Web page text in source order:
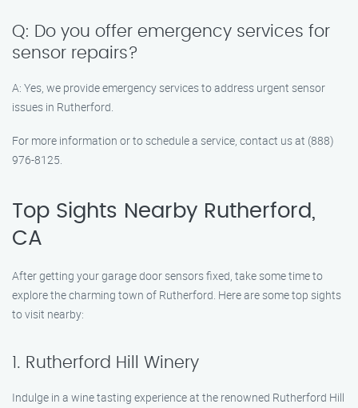
Q: Do you offer emergency services for
sensor repairs?
A: Yes, we provide emergency services to address urgent sensor
issues in Rutherford.
For more information or to schedule a service, contact us at (888)
976-8125.
Top Sights Nearby Rutherford,
CA
After getting your garage door sensors fixed, take some time to
explore the charming town of Rutherford. Here are some top sights
to visit nearby:
1. Rutherford Hill Winery
Indulge in a wine tasting experience at the renowned Rutherford Hill